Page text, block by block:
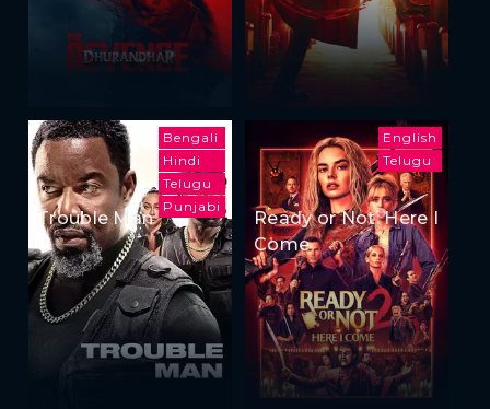
Bengali
Hindi
Telugu
Punjabi
Trouble Man
English
Telugu
Ready or Not: Here I
Come